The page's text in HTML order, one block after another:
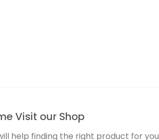
Visit our Shop
help finding the right product for you